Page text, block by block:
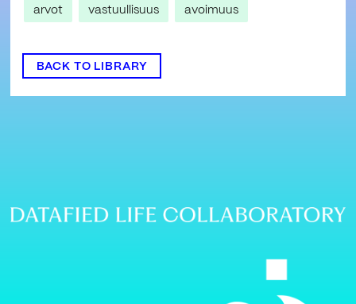
arvot
vastuullisuus avoimuus
BACK TO LIBRARY